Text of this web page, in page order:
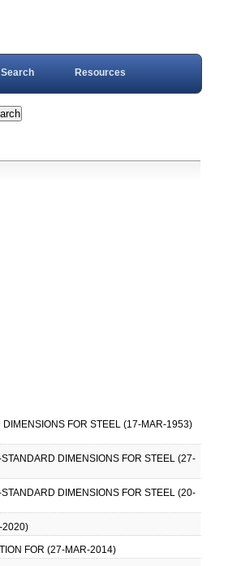
Search Resources
FOR STEEL (17-MAR-1953)
DIMENSIONS FOR STEEL (27-
DIMENSIONS FOR STEEL (20-
2020)
FOR (27-MAR-2014)